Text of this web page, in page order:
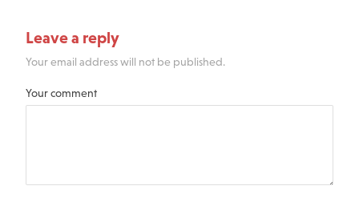
Leave a reply
Your email address will not be published.
Your comment